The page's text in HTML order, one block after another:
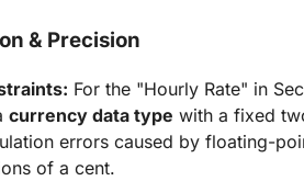
& Precision
For the "Hourly Rate" in
currency data type with a fixed
errors caused by floating-
of a cent.